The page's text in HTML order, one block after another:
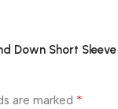
Down Short Sleeve
are marked *